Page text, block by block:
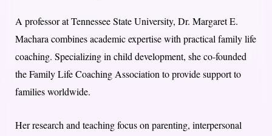
A professor at Tennessee State University, Dr. Margaret E.
Machara combines academic expertise with practical family life
coaching. Specializing in child development, she co-founded
the Family Life Coaching Association to provide support to
families worldwide.
Her research and teaching focus on parenting, interpersonal